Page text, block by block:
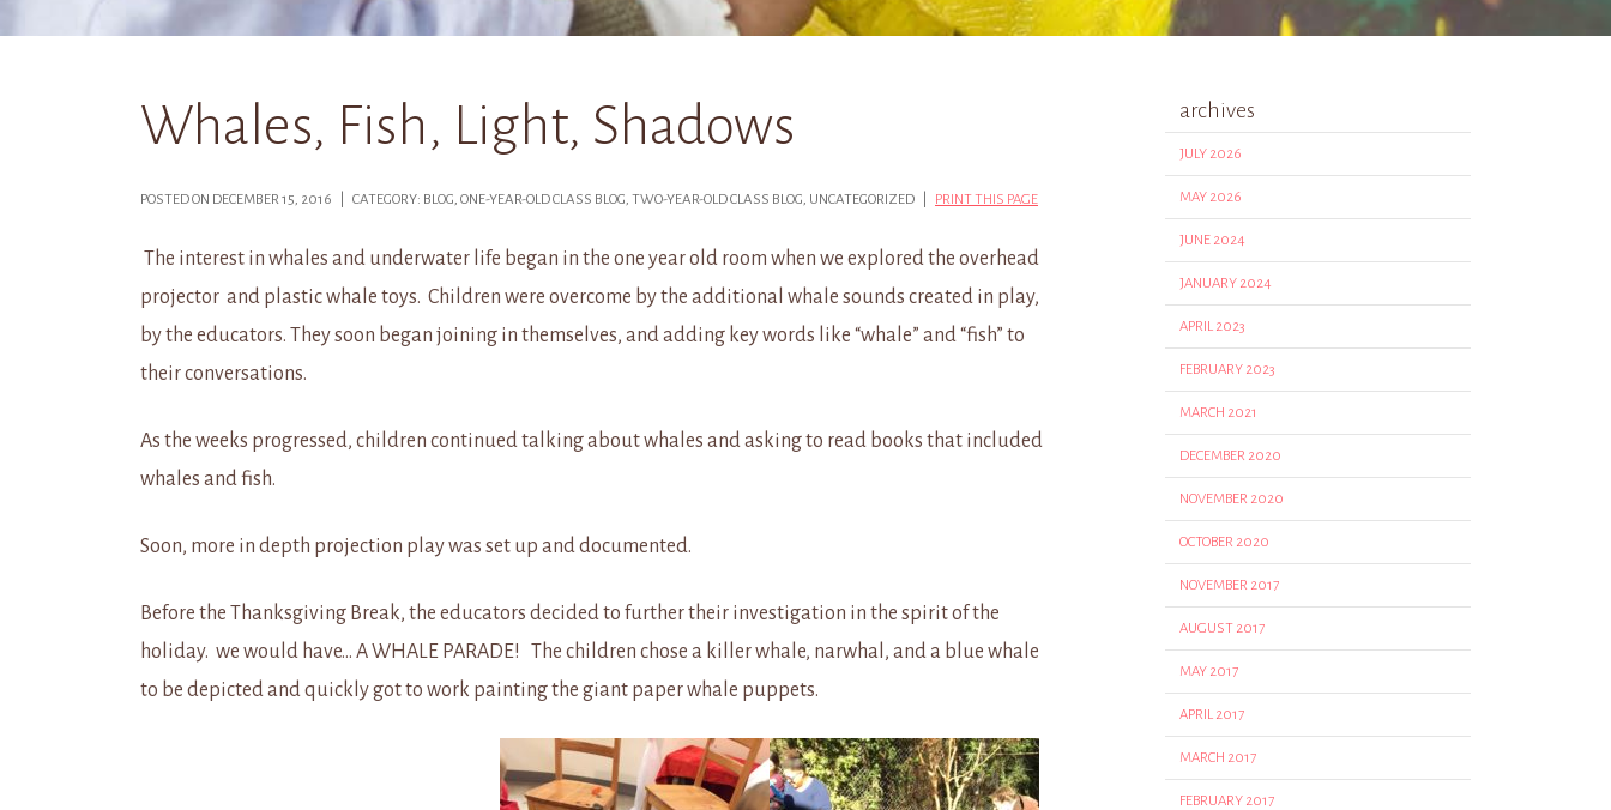
Whales, Fish, Light, Shadows
POSTED ON DECEMBER 15, 2016 | CATEGORY: BLOG, ONE-YEAR-OLD CLASS BLOG, TWO-YEAR-OLD CLASS BLOG, UNCATEGORIZED | PRINT THIS PAGE
The interest in whales and underwater life began in the one year old room when we explored the overhead
projector and plastic whale toys. Children were overcome by the additional whale sounds created in play,
by the educators. They soon began joining in themselves, and adding key words like “whale” and “fish” to
their conversations.
As the weeks progressed, children continued talking about whales and asking to read books that included
whales and fish.
Soon, more in depth projection play was set up and documented.
Before the Thanksgiving Break, the educators decided to further their investigation in the spirit of the
holiday. we would have… A WHALE PARADE! The children chose a killer whale, narwhal, and a blue whale
to be depicted and quickly got to work painting the giant paper whale puppets.
archives
JULY 2026
MAY 2026
JUNE 2024
JANUARY 2024
APRIL 2023
FEBRUARY 2023
MARCH 2021
DECEMBER 2020
NOVEMBER 2020
OCTOBER 2020
NOVEMBER 2017
AUGUST 2017
MAY 2017
APRIL 2017
MARCH 2017
FEBRUARY 2017